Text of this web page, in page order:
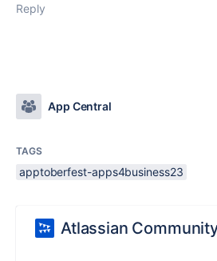
Reply
App Central
TAGS
apptoberfest-apps4business23
Atlassian